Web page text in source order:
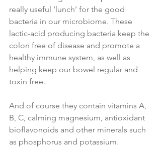
really useful ‘lunch’ for the good
bacteria in our microbiome. These
lactic-acid producing bacteria keep the
colon free of disease and promote a
healthy immune system, as well as
helping keep our bowel regular and
toxin free.
And of course they contain vitamins A,
B, C, calming magnesium, antioxidant
bioflavonoids and other minerals such
as phosphorus and potassium.